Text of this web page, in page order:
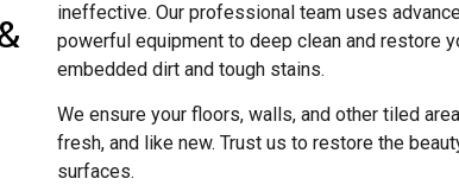
ineffective. Our professional team uses
powerful equipment to deep clean and restore
embedded dirt and tough stains.
We ensure your floors, walls, and other tiled
fresh, and like new. Trust us to restore the
surfaces.